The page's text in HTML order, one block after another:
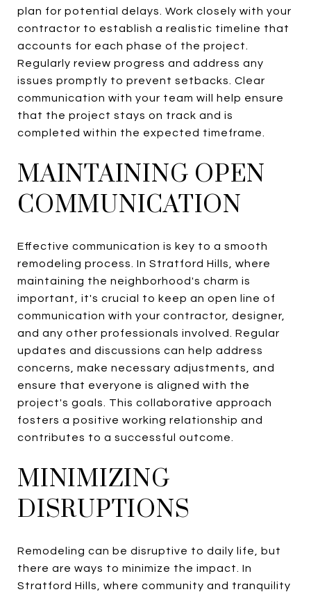
plan for potential delays. Work closely with your
contractor to establish a realistic timeline that
accounts for each phase of the project.
Regularly review progress and address any
issues promptly to prevent setbacks. Clear
communication with your team will help ensure
that the project stays on track and is
completed within the expected timeframe.
MAINTAINING OPEN
COMMUNICATION
Effective communication is key to a smooth
remodeling process. In Stratford Hills, where
maintaining the neighborhood's charm is
important, it's crucial to keep an open line of
communication with your contractor, designer,
and any other professionals involved. Regular
updates and discussions can help address
concerns, make necessary adjustments, and
ensure that everyone is aligned with the
project's goals. This collaborative approach
fosters a positive working relationship and
contributes to a successful outcome.
MINIMIZING
DISRUPTIONS
Remodeling can be disruptive to daily life, but
there are ways to minimize the impact. In
Stratford Hills, where community and tranquility